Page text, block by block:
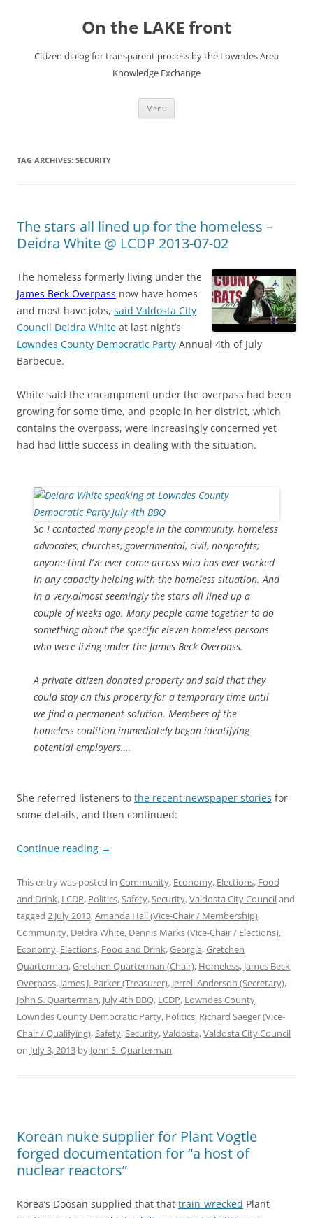
On the LAKE front
Citizen dialog for transparent process by the Lowndes Area
Knowledge Exchange
Menu
TAG ARCHIVES: SECURITY
The stars all lined up for the homeless –
Deidra White @ LCDP 2013-07-02
The homeless formerly living under the
James Beck Overpass now have homes
and most have jobs, said Valdosta City
Council Deidra White at last night’s
Lowndes County Democratic Party Annual 4th of July
Barbecue.
White said the encampment under the overpass had been
growing for some time, and people in her district, which
contains the overpass, were increasingly concerned yet
had had little success in dealing with the situation.
So I contacted many people in the community, homeless
advocates, churches, governmental, civil, nonprofits;
anyone that I’ve ever come across who has ever worked
in any capacity helping with the homeless situation. And
in a very,almost seemingly the stars all lined up a
couple of weeks ago. Many people came together to do
something about the specific eleven homeless persons
who were living under the James Beck Overpass.
A private citizen donated property and said that they
could stay on this property for a temporary time until
we find a permanent solution. Members of the
homeless coalition immediately began identifying
potential employers….
She referred listeners to the recent newspaper stories for
some details, and then continued:
Continue reading →
This entry was posted in Community, Economy, Elections, Food
and Drink, LCDP, Politics,Safety,Security,Valdosta City Counciland
tagged 2 July 2013,Amanda Hall (Vice-Chair / Membership),
Community, Deidra White, Dennis Marks (Vice-Chair / Elections),
Economy, Elections, Food and Drink,Georgia,Gretchen
Quarterman,Gretchen Quarterman (Chair), Homeless, James Beck
Overpass, James J. Parker (Treasurer), Jerrell Anderson (Secretary),
John S. Quarterman, July 4th BBQ, LCDP, Lowndes County,
Lowndes County Democratic Party, Politics, Richard Saeger (Vice-
Chair / Qualifying),Safety,Security,Valdosta,Valdosta City Council
on July 3, 2013 by John S. Quarterman.
Korean nuke supplier for Plant Vogtle
forged documentation for “a host of
nuclear reactors”
Korea’s Doosan supplied that that train-wrecked Plant